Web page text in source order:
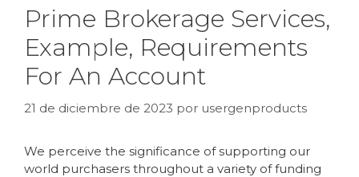
Prime Brokerage Services,
Example, Requirements
For An Account
21 de diciembre de 2023 por usergenproducts
We perceive the significance of supporting our
world purchasers throughout a variety of funding